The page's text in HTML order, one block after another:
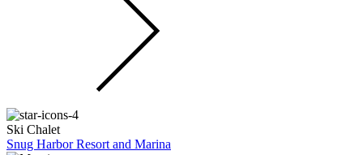
Ski Chalet
Snug Harbor Resort and Marina